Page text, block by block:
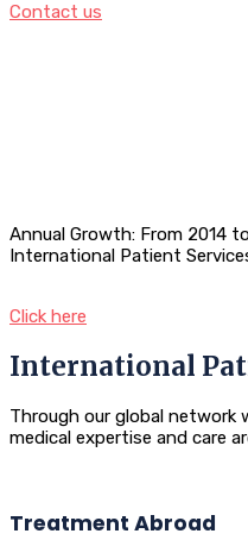
Contact us
Annual Growth: From 2014
International Patient
Click here
International
Through our global network
medical expertise and care
Treatment Abroad